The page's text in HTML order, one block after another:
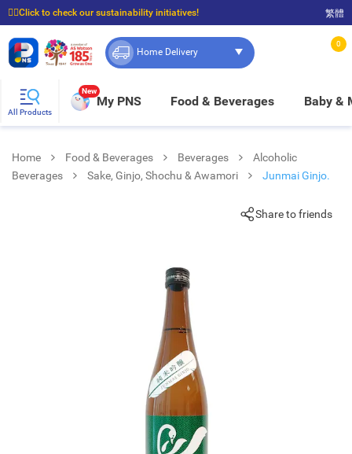
☝🏼Click to check our sustainability initiatives!
⭐Spend $399 to enjoy FREE delivery, and $100 to enjoy FREE in-store pickup!
繁體
Home Delivery
0
All Products
New
My PNS Food & Beverages Baby &
Home Food & Beverages Beverages
Alcoholic
Beverages
Sake, Ginjo, Shochu & Awamori Junmai Ginjo.
Share to friends